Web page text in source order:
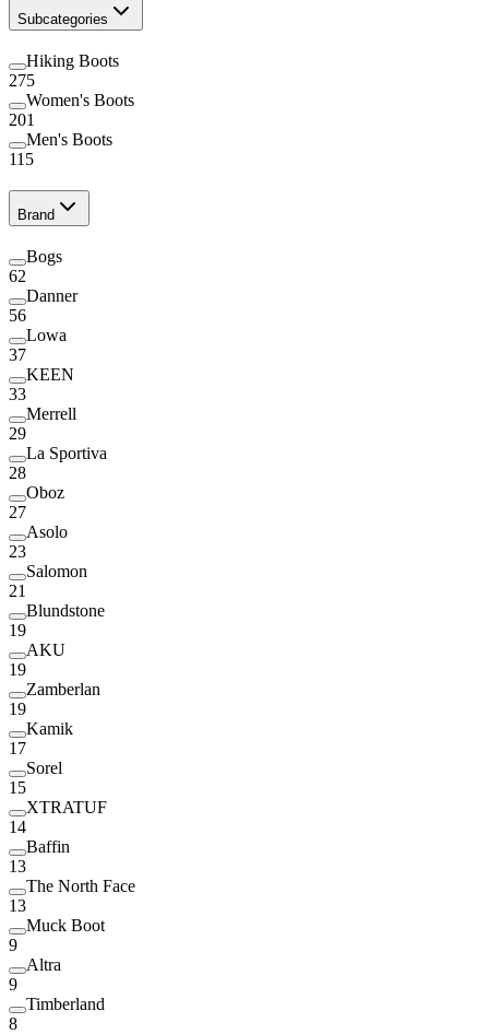
Subcategories
Hiking Boots
275
Women's Boots
201
Men's Boots
115
Brand
Bogs
62
Danner
56
Lowa
37
KEEN
33
Merrell
29
La Sportiva
28
Oboz
27
Asolo
23
Salomon
21
Blundstone
19
AKU
19
Zamberlan
19
Kamik
17
Sorel
15
XTRATUF
14
Baffin
13
The North Face
13
Muck Boot
9
Altra
9
Timberland
8